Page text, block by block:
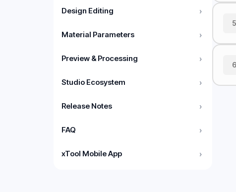
Design Editing ›
Material Parameters ›
Preview & Processing ›
Studio Ecosystem ›
Release Notes ›
FAQ ›
xTool Mobile App ›
5
6